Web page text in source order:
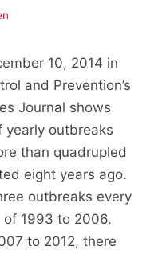
10, 2014 in
and Prevention’s
Journal shows
yearly outbreaks
than quadrupled
eight years ago.
outbreaks every
1993 to 2006.
to 2012, there